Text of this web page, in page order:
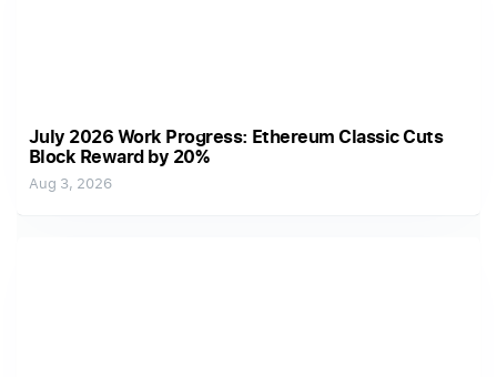
July 2026 Work Progress: Ethereum Classic Cuts
Block Reward by 20%
Aug 3, 2026